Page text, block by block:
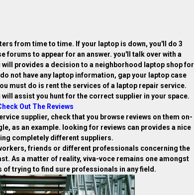
from time to time. If your laptop is down, you'll do 3
forums to appear for an answer. you'll talk over with a
provides a decision to a neighborhood laptop shop for
not have any laptop information, gap your laptop case
must do is rent the services of a laptop repair service.
will assist you hunt for the correct supplier in your space.
Out The Reviews
supplier, check that you browse reviews on them on-
as an example. looking for reviews can provides a nice
completely different suppliers.
friends or different professionals concerning the
As a matter of reality, viva-voce remains one amongst
of trying to find sure professionals in any field.